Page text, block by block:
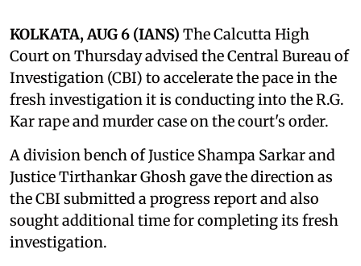
KOLKATA, AUG 6 (IANS) The Calcutta High
Court on Thursday advised the Central Bureau of
Investigation (CBI) to accelerate the pace in the
fresh investigation it is conducting into the R.G.
Kar rape and murder case on the court's order.
A division bench of Justice Shampa Sarkar and
Justice Tirthankar Ghosh gave the direction as
the CBI submitted a progress report and also
sought additional time for completing its fresh
investigation.